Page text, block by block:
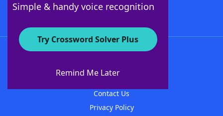
Simple & handy voice recognition
Try Crossword Solver Plus
Remind Me Later
About WordFinder
Contact Us
Privacy Policy